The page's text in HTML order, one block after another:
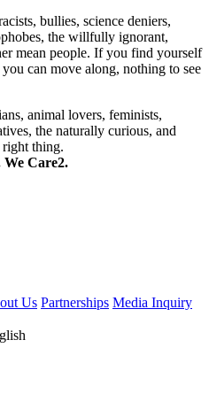
bullies, science deniers,
the willfully ignorant,
mean people. If you find yourself
can move along, nothing to see
animal lovers, feminists,
the naturally curious, and
thing.
We Care2.
Us Partnerships Media Inquiry